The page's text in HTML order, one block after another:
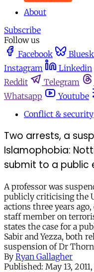
About
Subscribe
Follow us
Facebook
Instagram
Linkedin
Reddit
Telegram
Whatsapp
Youtube
Conflict & security
Two arrests, a
Islamophobia:
submit to a public
A professor was
publicly criticising the
actions three years
staff member on
states the case for a
Sabir and Yezza, both
suspension of Dr
By Ryan Gallagher
Published: May 13,